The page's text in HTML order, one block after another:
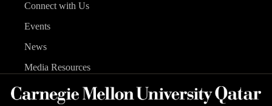
Connect with Us
Events
News
Media Resources